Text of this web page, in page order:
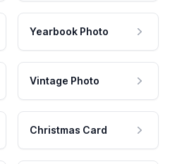
Yearbook Photo
Vintage Photo
Christmas Card